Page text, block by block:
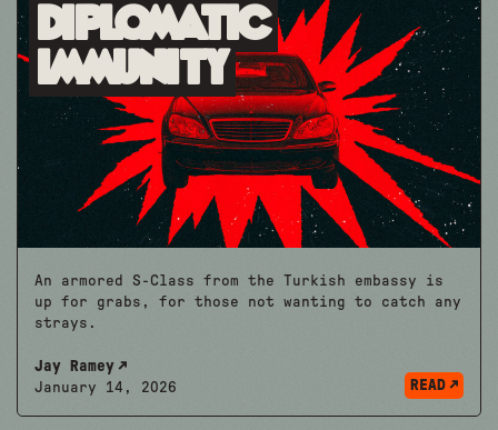
Diplomatic
Immunity
An armored S-Class from the Turkish embassy is
up for grabs, for those not wanting to catch any
strays.
Jay Ramey
January 14, 2026
READ